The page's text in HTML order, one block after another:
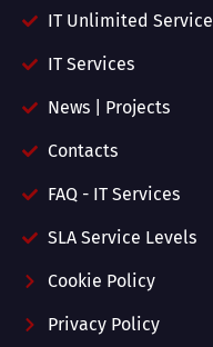
IT Unlimited Service
IT Services
News | Projects
Contacts
FAQ - IT Services
SLA Service Levels
Cookie Policy
Privacy Policy